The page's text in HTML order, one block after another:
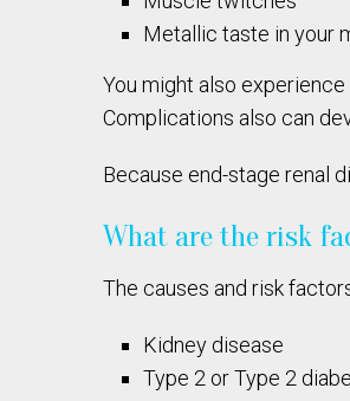
Metallic taste in your
You might also
Complications also can
Because end-stage renal
What are the risk
The causes and risk
Kidney disease
Type 2 or Type 2